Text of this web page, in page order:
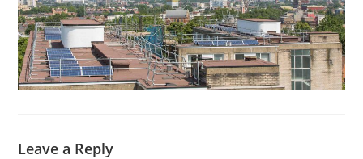
Leave a Reply